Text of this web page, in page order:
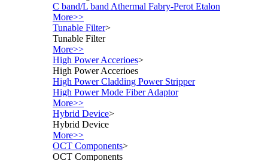
C band/L band Athermal Fabry-Perot Etalon
More>>
Tunable Filter>
Tunable Filter
More>>
High Power Accerioes>
High Power Accerioes
High Power Cladding Power Stripper
High Power Mode Fiber Adaptor
More>>
Hybrid Device>
Hybrid Device
More>>
OCT Components>
OCT Components